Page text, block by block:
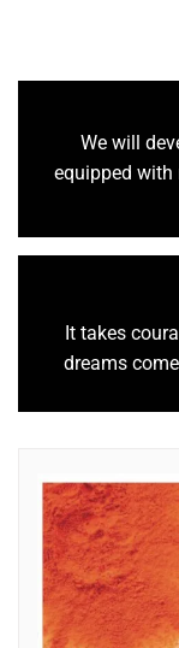
We will
equipped with
It takes
dreams